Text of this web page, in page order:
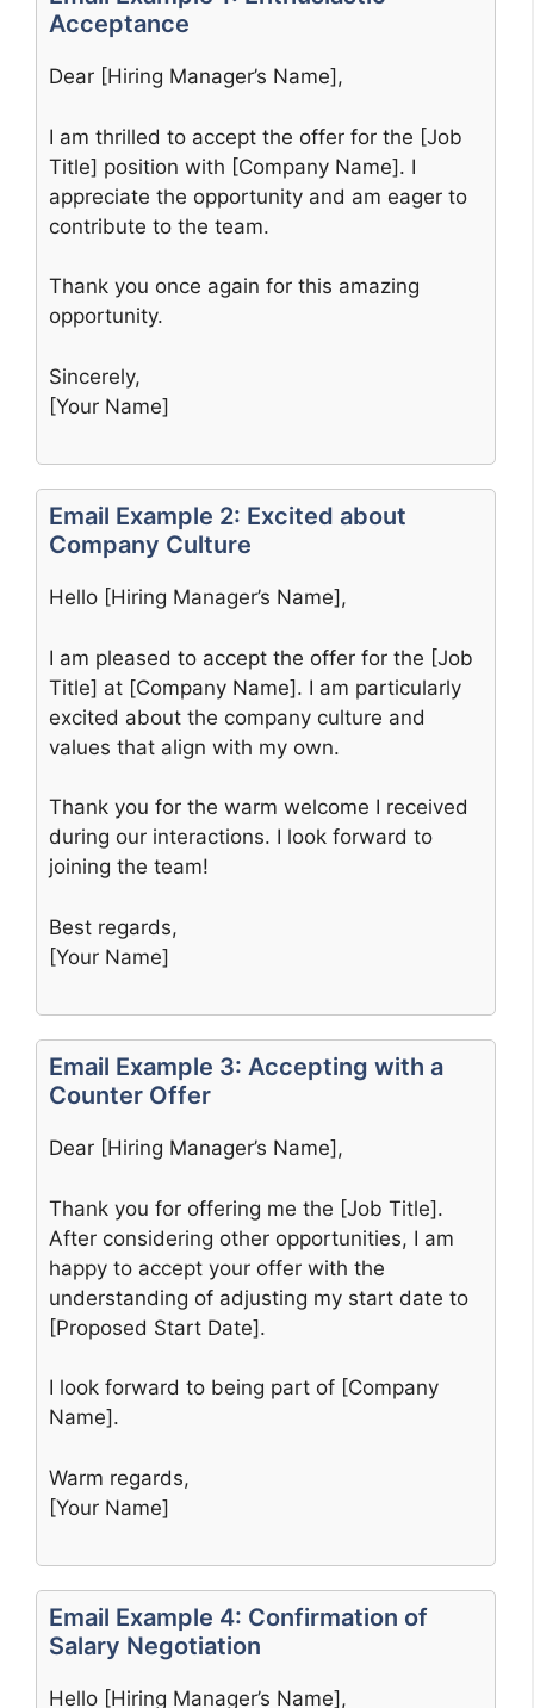
Acceptance
Dear [Hiring Manager’s Name],
I am thrilled to accept the offer for the [Job
Title] position with [Company Name]. I
appreciate the opportunity and am eager to
contribute to the team.
Thank you once again for this amazing
opportunity.
Sincerely,
[Your Name]
Email Example 2: Excited about
Company Culture
Hello [Hiring Manager’s Name],
I am pleased to accept the offer for the [Job
Title] at [Company Name]. I am particularly
excited about the company culture and
values that align with my own.
Thank you for the warm welcome I received
during our interactions. I look forward to
joining the team!
Best regards,
[Your Name]
Email Example 3: Accepting with a
Counter Offer
Dear [Hiring Manager’s Name],
Thank you for offering me the [Job Title].
After considering other opportunities, I am
happy to accept your offer with the
understanding of adjusting my start date to
[Proposed Start Date].
I look forward to being part of [Company
Name].
Warm regards,
[Your Name]
Email Example 4: Confirmation of
Salary Negotiation
Hello [Hiring Manager’s Name],